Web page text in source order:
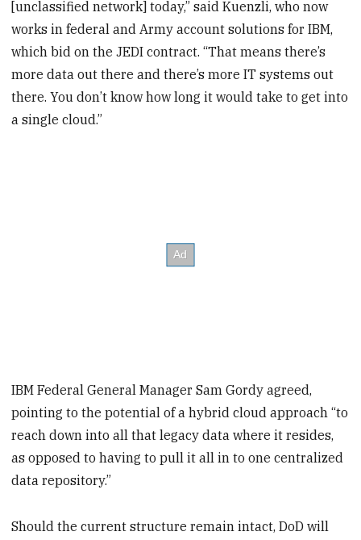
[unclassified network] today,” said Kuenzli, who now
works in federal and Army account solutions for IBM,
which bid on the JEDI contract. “That means there’s
more data out there and there’s more IT systems out
there. You don’t know how long it would take to get into
a single cloud.”
IBM Federal General Manager Sam Gordy agreed,
pointing to the potential of a hybrid cloud approach “to
reach down into all that legacy data where it resides,
as opposed to having to pull it all in to one centralized
data repository.”
Should the current structure remain intact, DoD will